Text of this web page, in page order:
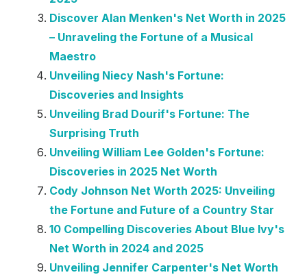
Discover Alan Menken's Net Worth in 2025
– Unraveling the Fortune of a Musical
Maestro
Unveiling Niecy Nash's Fortune:
Discoveries and Insights
Unveiling Brad Dourif's Fortune: The
Surprising Truth
Unveiling William Lee Golden's Fortune:
Discoveries in 2025 Net Worth
Cody Johnson Net Worth 2025: Unveiling
the Fortune and Future of a Country Star
10 Compelling Discoveries About Blue Ivy's
Net Worth in 2024 and 2025
Unveiling Jennifer Carpenter's Net Worth